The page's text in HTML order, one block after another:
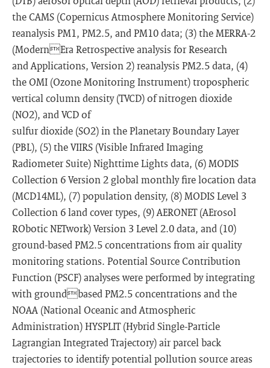
the CAMS (Copernicus Atmosphere Monitoring Service)
reanalysis PM1, PM2.5, and PM10 data; (3) the MERRA-2
(ModernEra Retrospective analysis for Research
and Applications, Version 2) reanalysis PM2.5 data, (4)
the OMI (Ozone Monitoring Instrument) tropospheric
vertical column density (TVCD) of nitrogen dioxide
(NO2), and VCD of
sulfur dioxide (SO2) in the Planetary Boundary Layer
(PBL), (5) the VIIRS (Visible Infrared Imaging
Radiometer Suite) Nighttime Lights data, (6) MODIS
Collection 6 Version 2 global monthly fire location data
(MCD14ML), (7) population density, (8) MODIS Level 3
Collection 6 land cover types, (9) AERONET (AErosol
RObotic NETwork) Version 3 Level 2.0 data, and (10)
ground-based PM2.5 concentrations from air quality
monitoring stations. Potential Source Contribution
Function (PSCF) analyses were performed by integrating
with groundbased PM2.5 concentrations and the
NOAA (National Oceanic and Atmospheric
Administration) HYSPLIT (Hybrid Single-Particle
Lagrangian Integrated Trajectory) air parcel back
trajectories to identify potential pollution source areas